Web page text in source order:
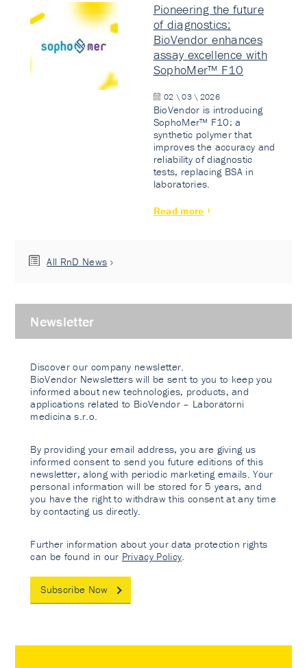
Pioneering the future
of diagnostics:
BioVendor enhances
assay excellence with
SophoMer™ F10
02 \ 03 \ 2026
BioVendor is introducing
SophoMer™ F10: a
synthetic polymer that
improves the accuracy and
reliability of diagnostic
tests, replacing BSA in
laboratories.
Read more
All RnD News
Newsletter
Discover our company newsletter.
BioVendor Newsletters will be sent to you to keep you
informed about new technologies, products, and
applications related to BioVendor – Laboratorni
medicina s.r.o.
By providing your email address, you are giving us
informed consent to send you future editions of this
newsletter, along with periodic marketing emails. Your
personal information will be stored for 5 years, and
you have the right to withdraw this consent at any time
by contacting us directly.
Further information about your data protection rights
can be found in our Privacy Policy
Subscribe Now